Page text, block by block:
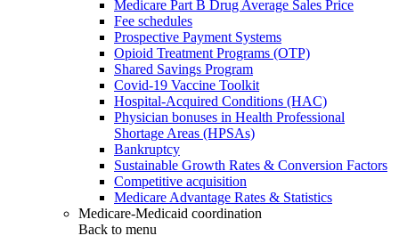
Medicare Part B Drug Average Sales Price
Fee schedules
Prospective Payment Systems
Opioid Treatment Programs (OTP)
Shared Savings Program
Covid-19 Vaccine Toolkit
Hospital-Acquired Conditions (HAC)
Physician bonuses in Health Professional
Shortage Areas (HPSAs)
Bankruptcy
Sustainable Growth Rates & Conversion Factors
Competitive acquisition
Medicare Advantage Rates & Statistics
Medicare-Medicaid coordination
Back to menu